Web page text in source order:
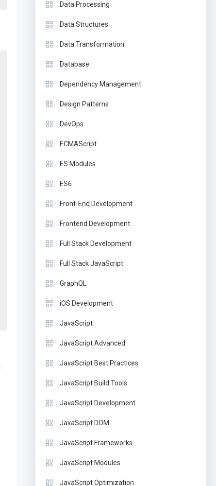
Data Processing
Data Structures
Data Transformation
Database
Dependency Management
Design Patterns
DevOps
ECMAScript
ES Modules
ES6
Front-End Development
Frontend Development
Full Stack Development
Full Stack JavaScript
GraphQL
iOS Development
JavaScript
JavaScript Advanced
JavaScript Best Practices
JavaScript Build Tools
JavaScript Development
JavaScript DOM
JavaScript Frameworks
JavaScript Modules
JavaScript Optimization